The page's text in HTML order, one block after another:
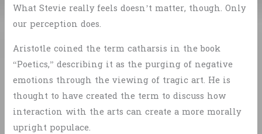
What Stevie really feels doesn’t matter, though. Only
our perception does.
Aristotle coined the term catharsis in the book
“Poetics,” describing it as the purging of negative
emotions through the viewing of tragic art. He is
thought to have created the term to discuss how
interaction with the arts can create a more morally
upright populace.